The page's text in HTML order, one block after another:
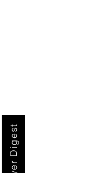
Prayer Digest